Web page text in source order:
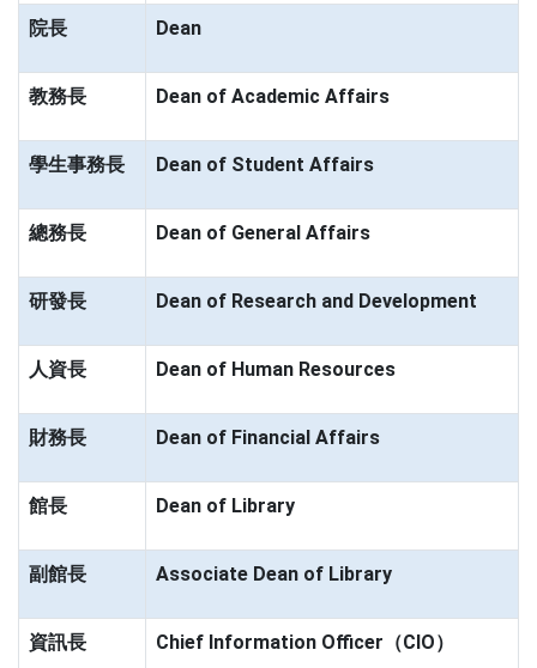
院長 Dean
教務長 Dean of Academic Affairs
學生事務長 Dean of Student Affairs
總務長 Dean of General Affairs
研發長 Dean of Research and Development
人資長 Dean of Human Resources
財務長 Dean of Financial Affairs
館長 Dean of Library
副館長 Associate Dean of Library
資訊長 Chief Information Officer（CIO）